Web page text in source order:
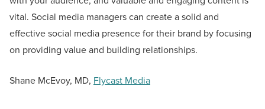
vital. Social media managers can create a solid and
effective social media presence for their brand by focusing
on providing value and building relationships.
Shane McEvoy, MD, Flycast Media